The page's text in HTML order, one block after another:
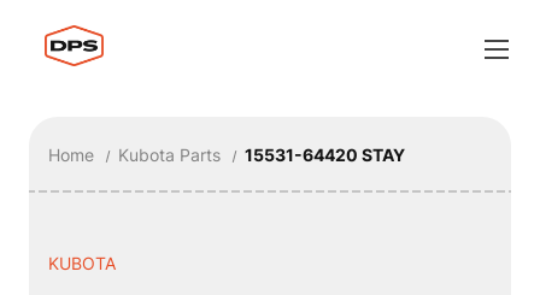
Home Kubota Parts 15531-64420 STAY
KUBOTA